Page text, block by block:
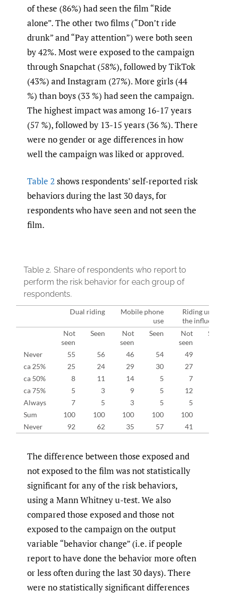
of these (86%) had seen the film “Ride
alone”. The other two films (“Don’t ride
drunk” and “Pay attention”) were both seen
by 42%. Most were exposed to the campaign
through Snapchat (58%), followed by TikTok
(43%) and Instagram (27%). More girls (44
%) than boys (33 %) had seen the campaign.
The highest impact was among 16-17 years
(57 %), followed by 13-15 years (36 %). There
were no gender or age differences in how
well the campaign was liked or approved.
Table 2 shows respondents’ self-reported risk
behaviors during the last 30 days, for
respondents who have seen and not seen the
film.
Table 2. Share of respondents who report to
perform the risk behavior for each group of
respondents.
Dual riding
Mobile phone
use
Riding under
the influence
Not
seen
Seen
Not
seen
Seen
Not
seen
Seen
Never 55 56 46 54 49
ca 25%
25 24 29 30 27
ca 50%
8 11 14 5 7
ca 75%
5 3 9 5 12
Always
7 5 3 5 5
Sum
100 100 100 100 100
Never
92 62 35 57 41
The difference between those exposed and
not exposed to the film was not statistically
significant for any of the risk behaviors,
using a Mann Whitney u-test. We also
compared those exposed and those not
exposed to the campaign on the output
variable “behavior change” (i.e. if people
report to have done the behavior more often
or less often during the last 30 days). There
were no statistically significant differences